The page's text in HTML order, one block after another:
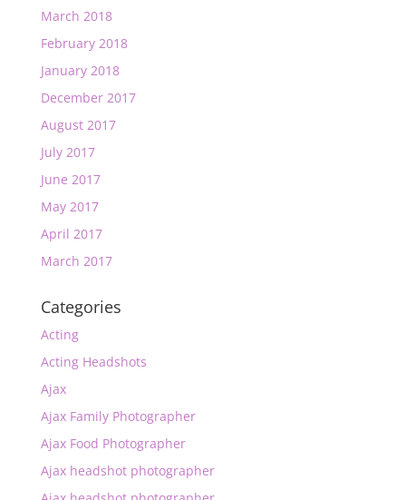
March 2018
February 2018
January 2018
December 2017
August 2017
July 2017
June 2017
May 2017
April 2017
March 2017
Categories
Acting
Acting Headshots
Ajax
Ajax Family Photographer
Ajax Food Photographer
Ajax headshot photographer